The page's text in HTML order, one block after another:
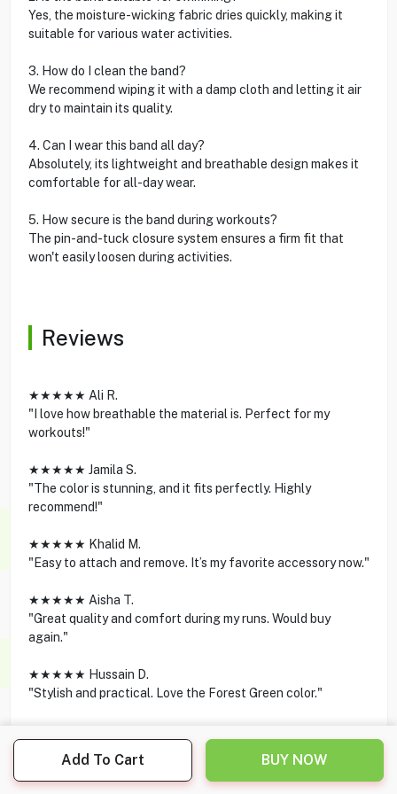
Add To Cart BUY NOW
Yes, the moisture-wicking fabric dries quickly, making it
suitable for various water activities.
3. How do I clean the band?
We recommend wiping it with a damp cloth and letting it air
dry to maintain its quality.
4. Can I wear this band all day?
Absolutely, its lightweight and breathable design makes it
comfortable for all-day wear.
5. How secure is the band during workouts?
The pin-and-tuck closure system ensures a firm fit that
won't easily loosen during activities.
Reviews
★★★★★ Ali R.
"I love how breathable the material is. Perfect for my
workouts!"
★★★★★ Jamila S.
"The color is stunning, and it fits perfectly. Highly
recommend!"
★★★★★ Khalid M.
"Easy to attach and remove. It’s my favorite accessory now."
★★★★★ Aisha T.
"Great quality and comfort during my runs. Would buy
again."
★★★★★ Hussain D.
"Stylish and practical. Love the Forest Green color."